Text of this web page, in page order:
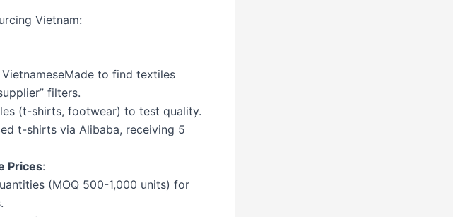
Vietnam:
to find textiles
filters.
(t-shirts, footwear) to test quality.
t-shirts via Alibaba, receiving 5
Prices:
(MOQ 500-1,000 units) for